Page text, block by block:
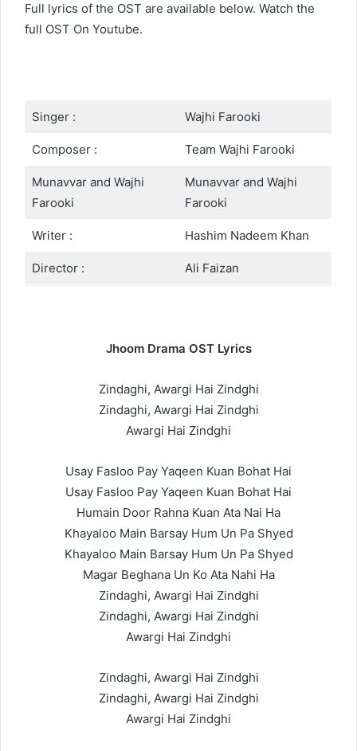
Full lyrics of the OST are available below. Watch the
full OST On Youtube.
Singer : Wajhi Farooki
Composer : Team Wajhi Farooki
Munavvar and Wajhi
Farooki
Munavvar and Wajhi
Farooki
Writer : Hashim Nadeem Khan
Director : Ali Faizan
Jhoom Drama OST Lyrics
Zindaghi, Awargi Hai Zindghi
Zindaghi, Awargi Hai Zindghi
Awargi Hai Zindghi
Usay Fasloo Pay Yaqeen Kuan Bohat Hai
Usay Fasloo Pay Yaqeen Kuan Bohat Hai
Humain Door Rahna Kuan Ata Nai Ha
Khayaloo Main Barsay Hum Un Pa Shyed
Khayaloo Main Barsay Hum Un Pa Shyed
Magar Beghana Un Ko Ata Nahi Ha
Zindaghi, Awargi Hai Zindghi
Zindaghi, Awargi Hai Zindghi
Awargi Hai Zindghi
Zindaghi, Awargi Hai Zindghi
Zindaghi, Awargi Hai Zindghi
Awargi Hai Zindghi